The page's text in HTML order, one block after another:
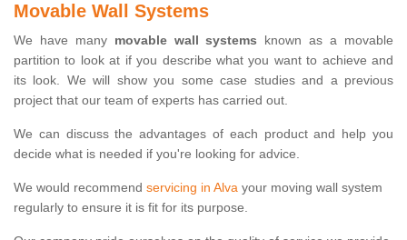
Movable Wall Systems
We have many movable wall systems known as a movable
partition to look at if you describe what you want to achieve and
its look. We will show you some case studies and a previous
project that our team of experts has carried out.
We can discuss the advantages of each product and help you
decide what is needed if you're looking for advice.
We would recommend servicing in Alva your moving wall system
regularly to ensure it is fit for its purpose.